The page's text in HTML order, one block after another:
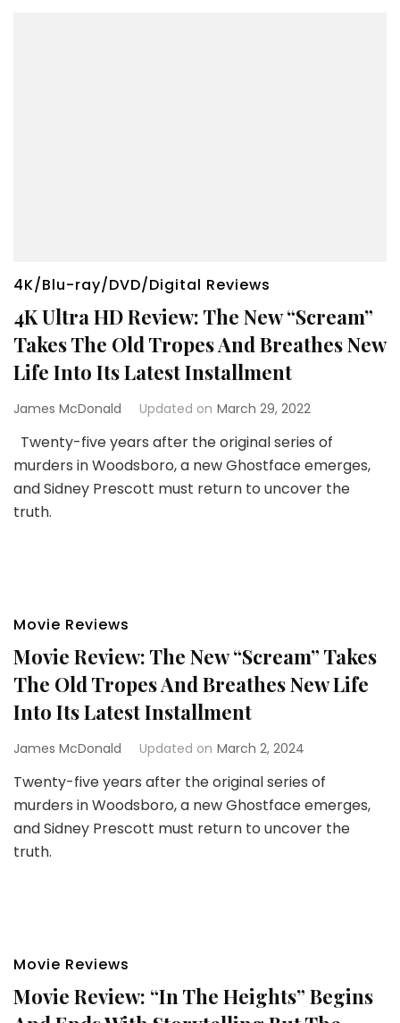
4K/Blu-ray/DVD/Digital Reviews
4K Ultra HD Review: The New “Scream”
Takes The Old Tropes And Breathes New
Life Into Its Latest Installment
James McDonald Updated on March 29, 2022
Twenty-five years after the original series of
murders in Woodsboro, a new Ghostface emerges,
and Sidney Prescott must return to uncover the
truth.
Movie Reviews
Movie Review: The New “Scream” Takes
The Old Tropes And Breathes New Life
Into Its Latest Installment
James McDonald Updated on March 2, 2024
Twenty-five years after the original series of
murders in Woodsboro, a new Ghostface emerges,
and Sidney Prescott must return to uncover the
truth.
Movie Reviews
Movie Review: “In The Heights” Begins